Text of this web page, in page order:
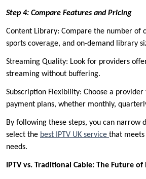
Step 4: Compare Features and Pricing
Content Library: Compare the number of
sports coverage, and on-demand library
Streaming Quality: Look for providers
streaming without buffering.
Subscription Flexibility: Choose a
payment plans, whether monthly,
By following these steps, you can narrow
select the best IPTV UK service that
needs.
IPTV vs. Traditional Cable: The Future